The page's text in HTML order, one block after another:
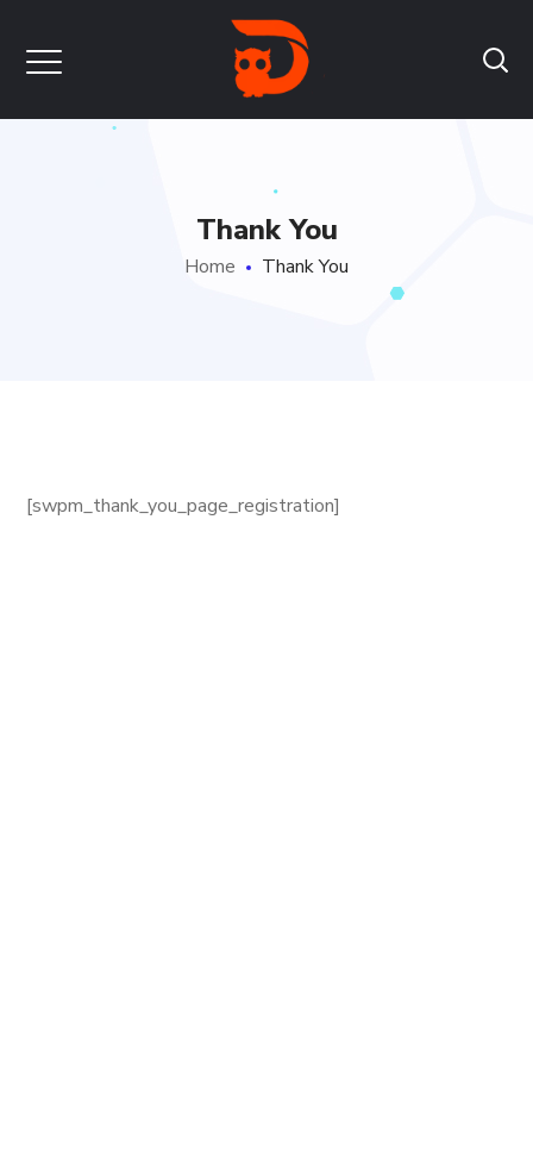
Thank You
Home Thank You
[swpm_thank_you_page_registration]